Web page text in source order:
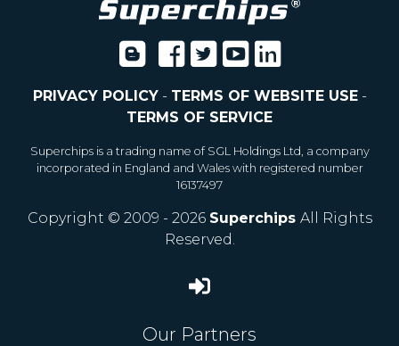
PRIVACY POLICY- TERMS OF WEBSITE USE-
TERMS OF SERVICE
Superchips is a trading name of SGL Holdings Ltd, a company
incorporated in England and Wales with registered number
16137497
Copyright © 2009 - 2026 Superchips All Rights
Reserved.
Our Partners